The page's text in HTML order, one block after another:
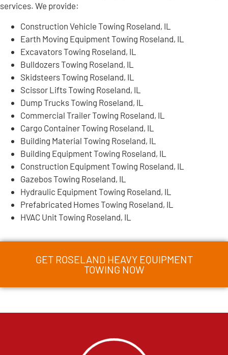
services. We provide:
Construction Vehicle Towing Roseland, IL
Earth Moving Equipment Towing Roseland, IL
Excavators Towing Roseland, IL
Bulldozers Towing Roseland, IL
Skidsteers Towing Roseland, IL
Scissor Lifts Towing Roseland, IL
Dump Trucks Towing Roseland, IL
Commercial Trailer Towing Roseland, IL
Cargo Container Towing Roseland, IL
Building Material Towing Roseland, IL
Building Equipment Towing Roseland, IL
Construction Equipment Towing Roseland, IL
Gazebos Towing Roseland, IL
Hydraulic Equipment Towing Roseland, IL
Prefabricated Homes Towing Roseland, IL
HVAC Unit Towing Roseland, IL
GET ROSELAND HEAVY EQUIPMENT
TOWING NOW